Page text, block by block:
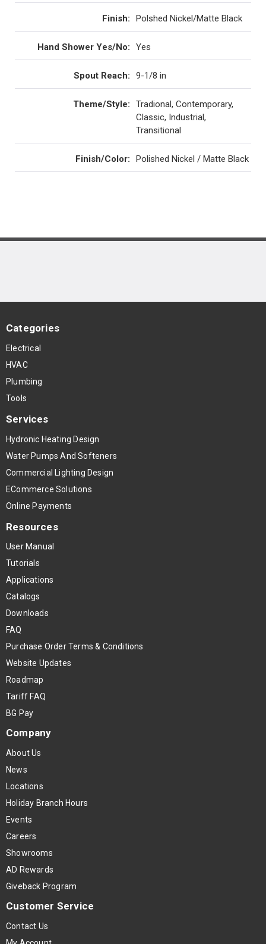
Finish: Polshed Nickel/Matte Black
Hand Shower Yes/No: Yes
Spout Reach: 9-1/8 in
Theme/Style:
Tradional, Contemporary,
Classic, Industrial,
Transitional
Finish/Color: Polished Nickel / Matte Black
Categories
Electrical
HVAC
Plumbing
Tools
Services
Hydronic Heating Design
Water Pumps And Softeners
Commercial Lighting Design
ECommerce Solutions
Online Payments
Resources
User Manual
Tutorials
Applications
Catalogs
Downloads
FAQ
Purchase Order Terms & Conditions
Website Updates
Roadmap
Tariff FAQ
BG Pay
Company
About Us
News
Locations
Holiday Branch Hours
Events
Careers
Showrooms
AD Rewards
Giveback Program
Customer Service
Contact Us